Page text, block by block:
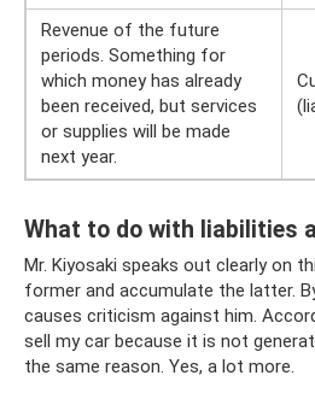
Revenue of the future
periods. Something for
which money has already
been received, but services
or supplies will be made
next year.
What to do with liabilities
Mr. Kiyosaki speaks out clearly on
former and accumulate the latter.
causes criticism against him.
sell my car because it is not
the same reason. Yes, a lot more.